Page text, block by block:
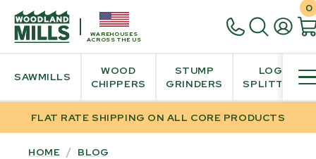
WAREHOUSES
ACROSS THE US
0
SAWMILLS
WOOD
CHIPPERS
STUMP
GRINDERS
LOG
SPLITTER
FLAT RATE SHIPPING ON ALL CORE PRODUCTS
HOME / BLOG